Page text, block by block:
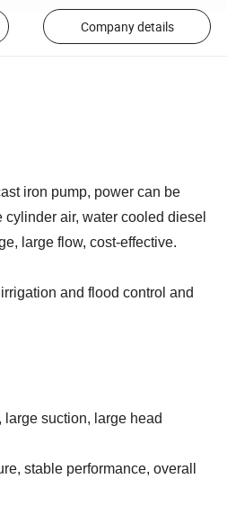
Company details
iron pump, power can be
air, water cooled diesel
large flow, cost-effective.
and flood control and
suction, large head
stable performance, overall